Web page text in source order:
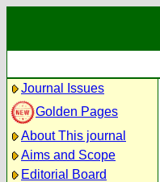
Journal Issues
Golden Pages
About This journal
Aims and Scope
Editorial Board